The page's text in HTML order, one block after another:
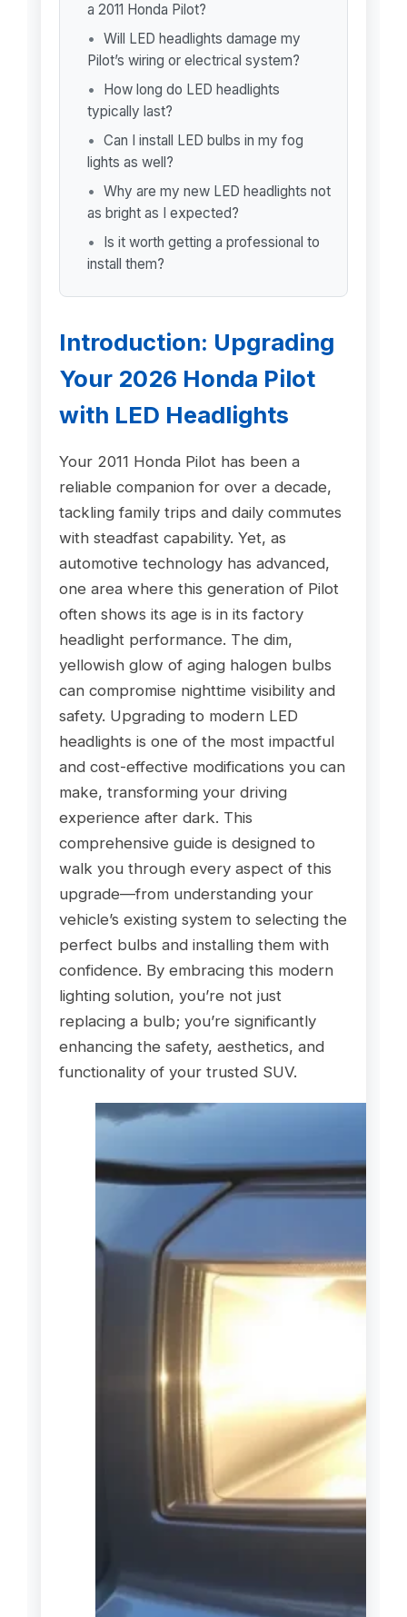
a 2011 Honda Pilot?
Will LED headlights damage my
Pilot’s wiring or electrical system?
How long do LED headlights
typically last?
Can I install LED bulbs in my fog
lights as well?
Why are my new LED headlights not
as bright as I expected?
Is it worth getting a professional to
install them?
Introduction: Upgrading
Your 2026 Honda Pilot
with LED Headlights
Your 2011 Honda Pilot has been a
reliable companion for over a decade,
tackling family trips and daily commutes
with steadfast capability. Yet, as
automotive technology has advanced,
one area where this generation of Pilot
often shows its age is in its factory
headlight performance. The dim,
yellowish glow of aging halogen bulbs
can compromise nighttime visibility and
safety. Upgrading to modern LED
headlights is one of the most impactful
and cost-effective modifications you can
make, transforming your driving
experience after dark. This
comprehensive guide is designed to
walk you through every aspect of this
upgrade—from understanding your
vehicle’s existing system to selecting the
perfect bulbs and installing them with
confidence. By embracing this modern
lighting solution, you’re not just
replacing a bulb; you’re significantly
enhancing the safety, aesthetics, and
functionality of your trusted SUV.